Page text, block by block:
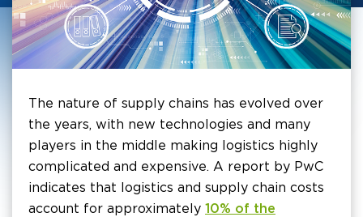
The nature of supply chains has evolved over
the years, with new technologies and many
players in the middle making logistics highly
complicated and expensive. A report by PwC
indicates that logistics and supply chain costs
account for approximately 10% of the